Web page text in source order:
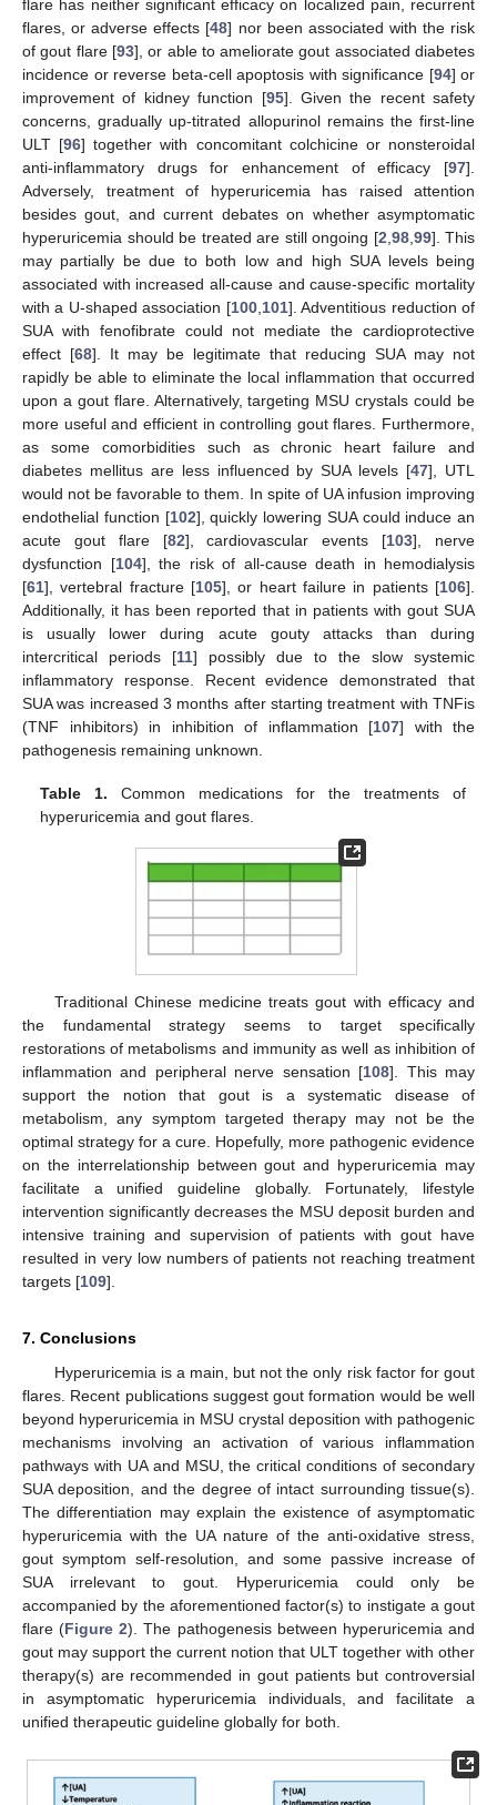
flare has neither significant efficacy on localized pain, recurrent
flares, or adverse effects [48] nor been associated with the risk
of gout flare [93], or able to ameliorate gout associated diabetes
incidence or reverse beta-cell apoptosis with significance [94] or
improvement of kidney function [95]. Given the recent safety
concerns, gradually up-titrated allopurinol remains the first-line
ULT [96] together with concomitant colchicine or nonsteroidal
anti-inflammatory drugs for enhancement of efficacy [97].
Adversely, treatment of hyperuricemia has raised attention
besides gout, and current debates on whether asymptomatic
hyperuricemia should be treated are still ongoing [2,98,99]. This
may partially be due to both low and high SUA levels being
associated with increased all-cause and cause-specific mortality
with a U-shaped association [100,101]. Adventitious reduction of
SUA with fenofibrate could not mediate the cardioprotective
effect [68]. It may be legitimate that reducing SUA may not
rapidly be able to eliminate the local inflammation that occurred
upon a gout flare. Alternatively, targeting MSU crystals could be
more useful and efficient in controlling gout flares. Furthermore,
as some comorbidities such as chronic heart failure and
diabetes mellitus are less influenced by SUA levels [47], UTL
would not be favorable to them. In spite of UA infusion improving
endothelial function [102], quickly lowering SUA could induce an
acute gout flare [82], cardiovascular events [103], nerve
dysfunction [104], the risk of all-cause death in hemodialysis
[61], vertebral fracture [105], or heart failure in patients [106].
Additionally, it has been reported that in patients with gout SUA
is usually lower during acute gouty attacks than during
intercritical periods [11] possibly due to the slow systemic
inflammatory response. Recent evidence demonstrated that
SUA was increased 3 months after starting treatment with TNFis
(TNF inhibitors) in inhibition of inflammation [107] with the
pathogenesis remaining unknown.
Table 1. Common medications for the treatments of
hyperuricemia and gout flares.
Traditional Chinese medicine treats gout with efficacy and
the fundamental strategy seems to target specifically
restorations of metabolisms and immunity as well as inhibition of
inflammation and peripheral nerve sensation [108]. This may
support the notion that gout is a systematic disease of
metabolism, any symptom targeted therapy may not be the
optimal strategy for a cure. Hopefully, more pathogenic evidence
on the interrelationship between gout and hyperuricemia may
facilitate a unified guideline globally. Fortunately, lifestyle
intervention significantly decreases the MSU deposit burden and
intensive training and supervision of patients with gout have
resulted in very low numbers of patients not reaching treatment
targets [109].
7. Conclusions
Hyperuricemia is a main, but not the only risk factor for gout
flares. Recent publications suggest gout formation would be well
beyond hyperuricemia in MSU crystal deposition with pathogenic
mechanisms involving an activation of various inflammation
pathways with UA and MSU, the critical conditions of secondary
SUA deposition, and the degree of intact surrounding tissue(s).
The differentiation may explain the existence of asymptomatic
hyperuricemia with the UA nature of the anti-oxidative stress,
gout symptom self-resolution, and some passive increase of
SUA irrelevant to gout. Hyperuricemia could only be
accompanied by the aforementioned factor(s) to instigate a gout
flare (Figure 2). The pathogenesis between hyperuricemia and
gout may support the current notion that ULT together with other
therapy(s) are recommended in gout patients but controversial
in asymptomatic hyperuricemia individuals, and facilitate a
unified therapeutic guideline globally for both.